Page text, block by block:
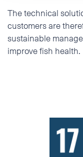
The technical
customers are
sustainable
improve fish health.